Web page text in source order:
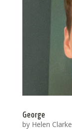
George
by Helen Clarke